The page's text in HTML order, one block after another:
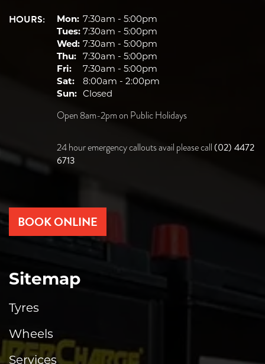
HOURS: Mon: 7:30am - 5:00pm
Tues: 7:30am - 5:00pm
Wed: 7:30am - 5:00pm
Thu: 7:30am - 5:00pm
Fri:
7:30am - 5:00pm
Sat:
8:00am - 2:00pm
Sun: Closed
Open 8am-2pm on Public Holidays
24 hour emergency callouts avail please call (02) 4472
6713
BOOK ONLINE
Sitemap
Tyres
Wheels
Services